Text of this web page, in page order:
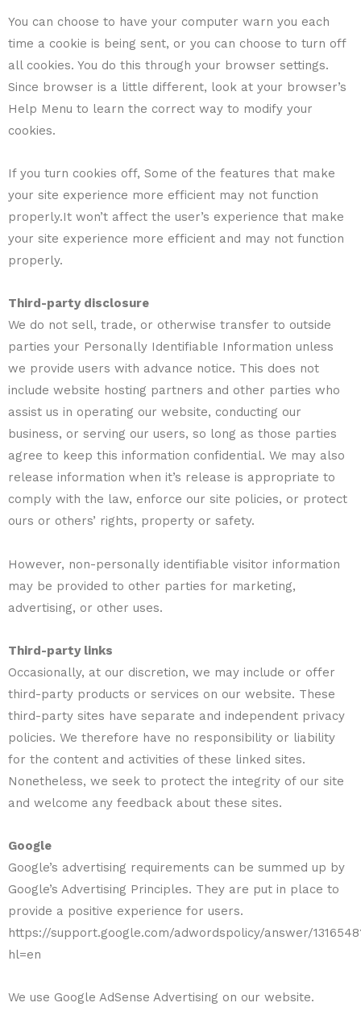
You can choose to have your computer warn you each
time a cookie is being sent, or you can choose to turn off
all cookies. You do this through your browser settings.
Since browser is a little different, look at your browser’s
Help Menu to learn the correct way to modify your
cookies.
If you turn cookies off, Some of the features that make
your site experience more efficient may not function
properly.It won’t affect the user’s experience that make
your site experience more efficient and may not function
properly.
Third-party disclosure
We do not sell, trade, or otherwise transfer to outside
parties your Personally Identifiable Information unless
we provide users with advance notice. This does not
include website hosting partners and other parties who
assist us in operating our website, conducting our
business, or serving our users, so long as those parties
agree to keep this information confidential. We may also
release information when it’s release is appropriate to
comply with the law, enforce our site policies, or protect
ours or others’ rights, property or safety.
However, non-personally identifiable visitor information
may be provided to other parties for marketing,
advertising, or other uses.
Third-party links
Occasionally, at our discretion, we may include or offer
third-party products or services on our website. These
third-party sites have separate and independent privacy
policies. We therefore have no responsibility or liability
for the content and activities of these linked sites.
Nonetheless, we seek to protect the integrity of our site
and welcome any feedback about these sites.
Google
Google’s advertising requirements can be summed up by
Google’s Advertising Principles. They are put in place to
provide a positive experience for users.
https://support.google.com/adwordspolicy/answer/
hl=en
We use Google AdSense Advertising on our website.